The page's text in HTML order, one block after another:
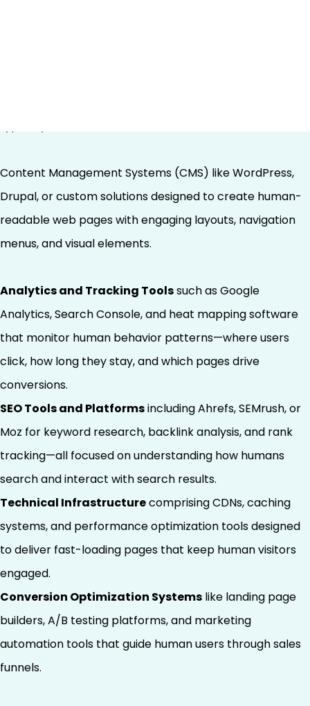
Content Management Systems (CMS) like WordPress,
Drupal, or custom solutions designed to create human-
readable web pages with engaging layouts, navigation
menus, and visual elements.
Analytics and Tracking Toolssuch as Google
Analytics, Search Console, and heat mapping software
that monitor human behavior patterns—where users
click, how long they stay, and which pages drive
conversions.
SEO Tools and Platformsincluding Ahrefs, SEMrush, or
Moz for keyword research, backlink analysis, and rank
tracking—all focused on understanding how humans
search and interact with search results.
Technical Infrastructurecomprising CDNs, caching
systems, and performance optimization tools designed
to deliver fast-loading pages that keep human visitors
engaged.
Conversion Optimization Systems like landing page
builders, A/B testing platforms, and marketing
automation tools that guide human users through sales
funnels.